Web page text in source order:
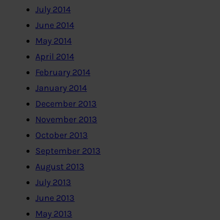
July 2014
June 2014
May 2014
April 2014
February 2014
January 2014
December 2013
November 2013
October 2013
September 2013
August 2013
July 2013
June 2013
May 2013